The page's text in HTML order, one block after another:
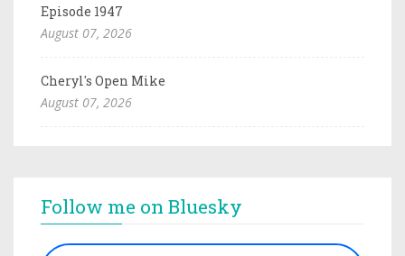
Episode 1947
August 07, 2026
Cheryl's Open Mike
August 07, 2026
Follow me on Bluesky